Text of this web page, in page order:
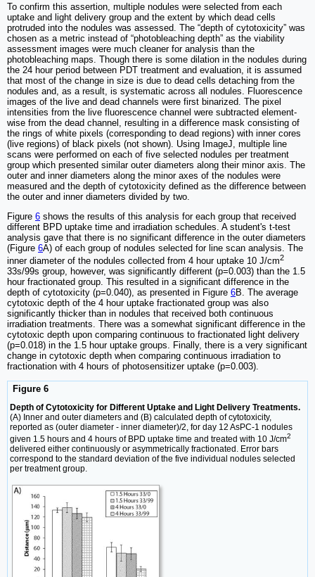
To confirm this assertion, multiple nodules were selected from each
uptake and light delivery group and the extent by which dead cells
protruded into the nodules was assessed. The “depth of cytotoxicity” was
chosen as a metric instead of “photobleaching depth” as the viability
assessment images were much cleaner for analysis than the
photobleaching maps. Though there is some dilation in the nodules during
the 24 hour period between PDT treatment and evaluation, it is assumed
that most of the change in size is due to dead cells detaching from the
nodules and, as a result, is systematic across all nodules. Fluorescence
images of the live and dead channels were first binarized. The pixel
intensities from the live fluorescence channel were subtracted element-
wise from the dead channel, resulting in a difference mask consisting of
the rings of white pixels (corresponding to dead regions) with inner cores
(live regions) of black pixels (not shown). Using ImageJ, multiple line
scans were performed on each of five selected nodules per treatment
group which presented similar outer diameters along their minor axis. The
outer and inner diameters along the minor axes of the nodules were
measured and the depth of cytotoxicity defined as the difference between
the outer and inner diameters divided by two.
Figure 6 shows the results of this analysis for each group that received
different BPD uptake time and irradiation schedules. A student's t-test
analysis gave that there is no significant difference in the outer diameters
(Figure 6A) of each group of nodules selected for line scan analysis. The
inner diameter of the nodules collected from 4 hour uptake 10 J/cm2
33s/99s group, however, was significantly different (p=0.003) than the 1.5
hour fractionated group. This resulted in a significant difference in the
depth of cytotoxicity (p=0.040), as presented in Figure 6B. The average
cytotoxic depth of the 4 hour uptake fractionated group was also
significantly thicker than in nodules that received both continuous
irradiation treatments. There was a somewhat significant difference in the
cytotoxic depth upon comparing continuous to fractionated light delivery
(p=0.018) in the 1.5 hour uptake groups. Finally, there is a very significant
change in cytotoxic depth when comparing continuous irradiation to
fractionation with 4 hours of photosensitizer uptake (p=0.003).
Figure 6
Depth of Cytotoxicity for Different Uptake and Light Delivery Treatments.
(A) Inner and outer diameters and (B) calculated depth of cytotoxicity,
reported as (outer diameter - inner diameter)/2, for day 12 AsPC-1 nodules
given 1.5 hours and 4 hours of BPD uptake time and treated with 10 J/cm2
delivered either continuously or asymmetrically fractionated. Error bars
correspond to the standard deviation of the five individual nodules selected
per treatment group.